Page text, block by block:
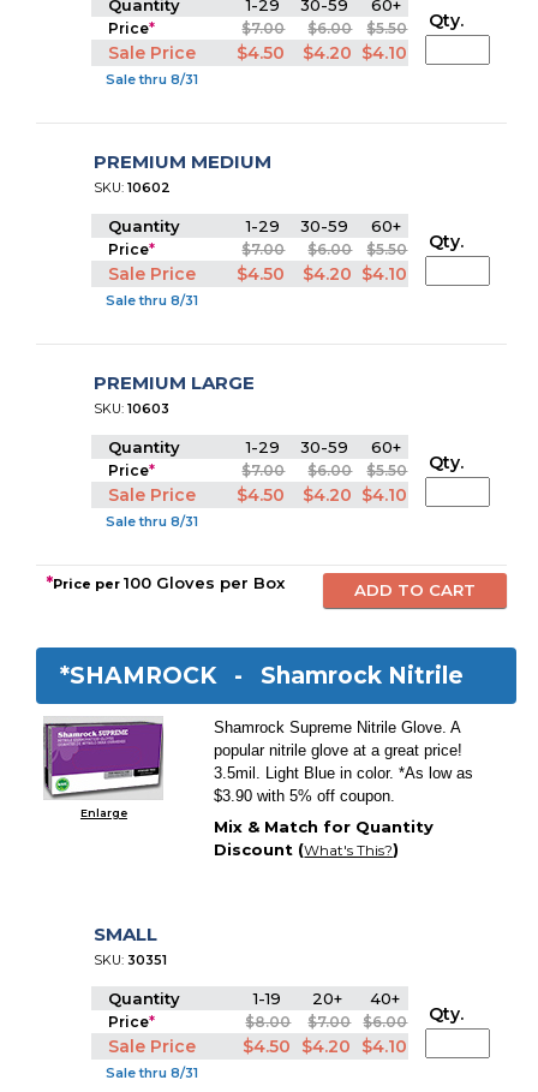
Quantity 1-29 30-59 60+
Price* $7.00 $6.00 $5.50
Sale Price $4.50 $4.20 $4.10
Sale thru 8/31
Qty.
PREMIUM MEDIUM
SKU:10602
Quantity 1-29 30-59 60+
Price* $7.00 $6.00 $5.50
Sale Price $4.50 $4.20 $4.10
Sale thru 8/31
Qty.
PREMIUM LARGE
SKU:10603
Quantity 1-29 30-59 60+
Price* $7.00 $6.00 $5.50
Sale Price $4.50 $4.20 $4.10
Sale thru 8/31
Qty.
*Price per100 Gloves per Box
*SHAMROCK - Shamrock Nitrile
Enlarge
Shamrock Supreme Nitrile Glove. A
popular nitrile glove at a great price!
3.5mil. Light Blue in color. *As low as
$3.90 with 5% off coupon.
Mix & Match for Quantity
Discount (What's This?)
SMALL
SKU: 30351
Quantity 1-19 20+ 40+
Price* $8.00 $7.00 $6.00
Sale Price $4.50 $4.20 $4.10
Sale thru 8/31
Qty.